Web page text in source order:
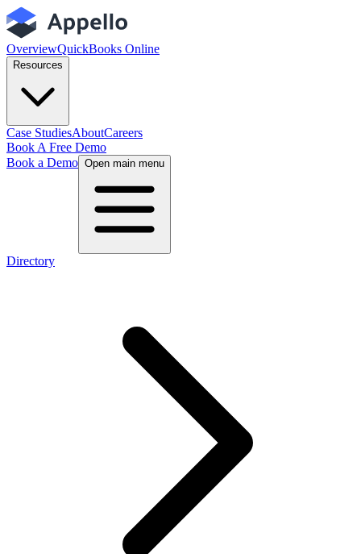
OverviewQuickBooks Online
Resources
Case StudiesAboutCareers
Book A Free Demo
Book a Demo Open main menu
Directory